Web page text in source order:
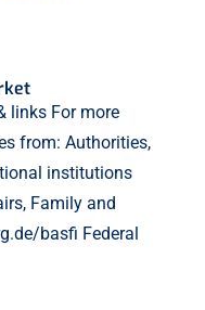
links For more
from: Authorities,
institutions
Family and
basfi Federal